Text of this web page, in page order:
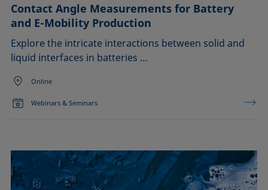
Contact Angle Measurements for Battery
and E-Mobility Production
Explore the intricate interactions between solid and
liquid interfaces in batteries …
Online
Webinars & Seminars